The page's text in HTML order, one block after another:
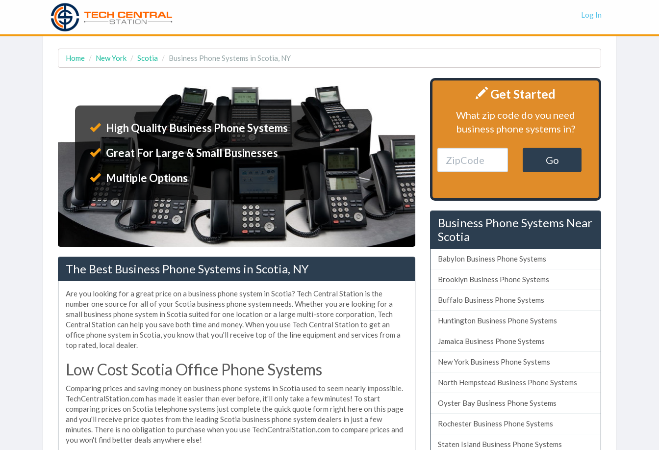
Log In
Home New York Scotia Business Phone Systems in Scotia, NY
High Quality Business Phone Systems
Great For Large & Small Businesses
Multiple Options
The Best Business Phone Systems in Scotia, NY
Are you looking for a great price on a business phone system in Scotia? Tech Central Station is the
number one source for all of your Scotia business phone system needs. Whether you are looking for a
small business phone system in Scotia suited for one location or a large multi-store corporation, Tech
Central Station can help you save both time and money. When you use Tech Central Station to get an
office phone system in Scotia, you know that you'll receive top of the line equipment and services from a
top rated, local dealer.
Low Cost Scotia Office Phone Systems
Comparing prices and saving money on business phone systems in Scotia used to seem nearly impossible.
TechCentralStation.com has made it easier than ever before, it'll only take a few minutes! To start
comparing prices on Scotia telephone systems just complete the quick quote form right here on this page
and you'll receive price quotes from the leading Scotia business phone system dealers in just a few
minutes. There is no obligation to purchase when you use TechCentralStation.com to compare prices and
you won't find better deals anywhere else!
Get Started
What zip code do you need
business phone systems in?
Go
Business Phone Systems Near
Scotia
Babylon Business Phone Systems
Brooklyn Business Phone Systems
Buffalo Business Phone Systems
Huntington Business Phone Systems
Jamaica Business Phone Systems
New York Business Phone Systems
North Hempstead Business Phone Systems
Oyster Bay Business Phone Systems
Rochester Business Phone Systems
Staten Island Business Phone Systems